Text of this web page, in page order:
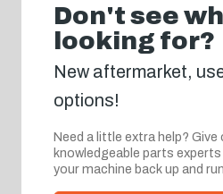
Don't see
looking for?
New aftermarket,
options!
Need a little extra help? Give
knowledgeable parts experts
your machine back up and